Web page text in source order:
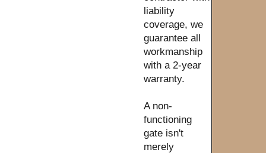
liability
coverage, we
guarantee all
workmanship
with a 2-year
warranty.
A non-
functioning
gate isn't
merely